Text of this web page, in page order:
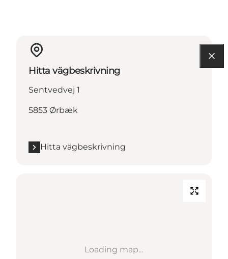
Hitta vägbeskrivning
Sentvedvej 1
5853 Ørbæk
Hitta vägbeskrivning
Loading map...